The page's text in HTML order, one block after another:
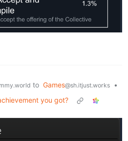
to Games@sh.itjust.works
•
you got?